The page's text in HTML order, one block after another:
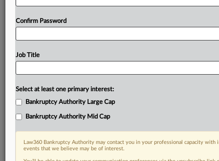
Confirm Password
Job Title
Select at least one primary interest:
Bankruptcy Authority Large Cap
Bankruptcy Authority Mid Cap
Law360 Bankruptcy Authority may contact you in your professional capacity
events that we believe may be of interest.